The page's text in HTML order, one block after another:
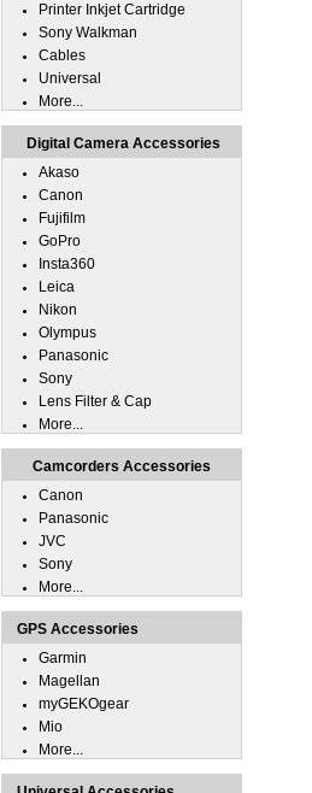
Printer Inkjet Cartridge
Sony Walkman
Cables
Universal
More...
Digital Camera Accessories
Akaso
Canon
Fujifilm
GoPro
Insta360
Leica
Nikon
Olympus
Panasonic
Sony
Lens Filter & Cap
More...
Camcorders Accessories
Canon
Panasonic
JVC
Sony
More...
GPS Accessories
Garmin
Magellan
myGEKOgear
Mio
More...